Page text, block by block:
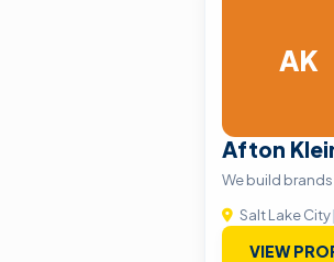
AK
Afton
We build
Salt Lake City|
VIEW